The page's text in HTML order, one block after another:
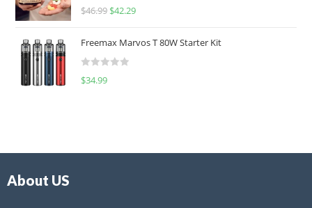
0
u
o
f
R
e
d
0
f
$46.99 $42.29
Freemax Marvos T 80W Starter Kit
R
$34.99
About US